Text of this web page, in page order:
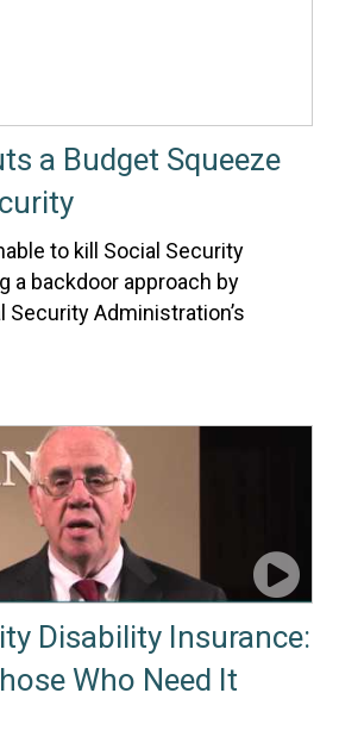
a Budget Squeeze
to kill Social Security
a backdoor approach by
Security Administration’s
Disability Insurance:
Who Need It